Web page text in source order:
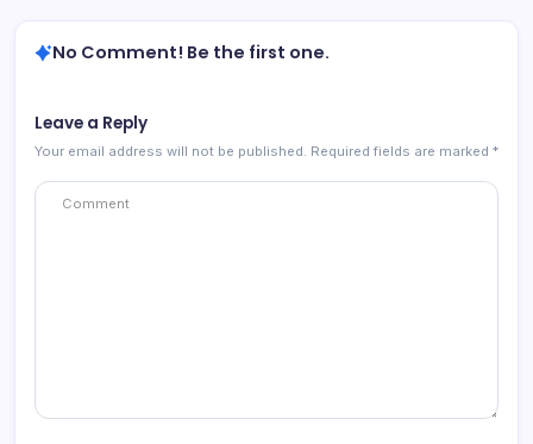
No Comment! Be the first one.
Leave a Reply
Your email address will not be published. Required fields are marked *